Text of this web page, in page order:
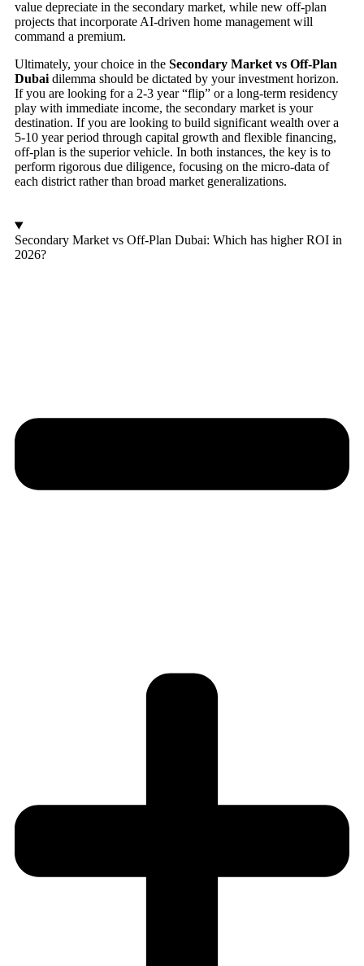
value depreciate in the secondary market, while new off-plan
projects that incorporate AI-driven home management will
command a premium.
Ultimately, your choice in the Secondary Market vs Off-Plan
Dubai dilemma should be dictated by your investment horizon.
If you are looking for a 2-3 year “flip” or a long-term residency
play with immediate income, the secondary market is your
destination. If you are looking to build significant wealth over a
5-10 year period through capital growth and flexible financing,
off-plan is the superior vehicle. In both instances, the key is to
perform rigorous due diligence, focusing on the micro-data of
each district rather than broad market generalizations.
Secondary Market vs Off-Plan Dubai: Which has higher ROI in
2026?